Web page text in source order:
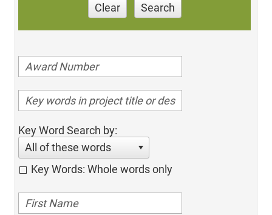
Clear Search
Key Word Search by:
All of these words
Key Words: Whole words only